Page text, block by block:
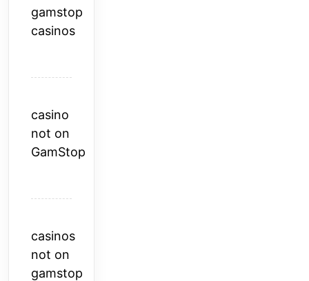
gamstop
casinos
casino
not on
GamStop
casinos
not on
gamstop